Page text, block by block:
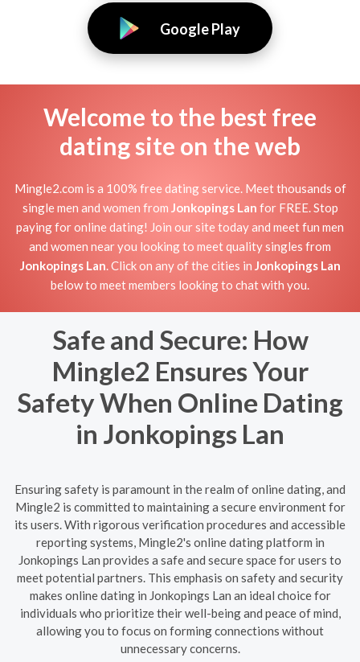
Google Play
Welcome to the best free
dating site on the web
Mingle2.com is a 100% free dating service. Meet thousands of
single men and women from Jonkopings Lan for FREE. Stop
paying for online dating! Join our site today and meet fun men
and women near you looking to meet quality singles from
Jonkopings Lan . Click on any of the cities in Jonkopings Lan
below to meet members looking to chat with you.
Safe and Secure: How
Mingle2 Ensures Your
Safety When Online Dating
in Jonkopings Lan
Ensuring safety is paramount in the realm of online dating, and
Mingle2 is committed to maintaining a secure environment for
its users. With rigorous verification procedures and accessible
reporting systems, Mingle2's online dating platform in
Jonkopings Lan provides a safe and secure space for users to
meet potential partners. This emphasis on safety and security
makes online dating in Jonkopings Lan an ideal choice for
individuals who prioritize their well-being and peace of mind,
allowing you to focus on forming connections without
unnecessary concerns.